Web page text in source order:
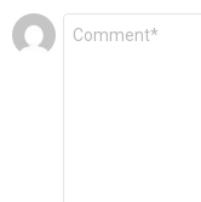
Leave
a